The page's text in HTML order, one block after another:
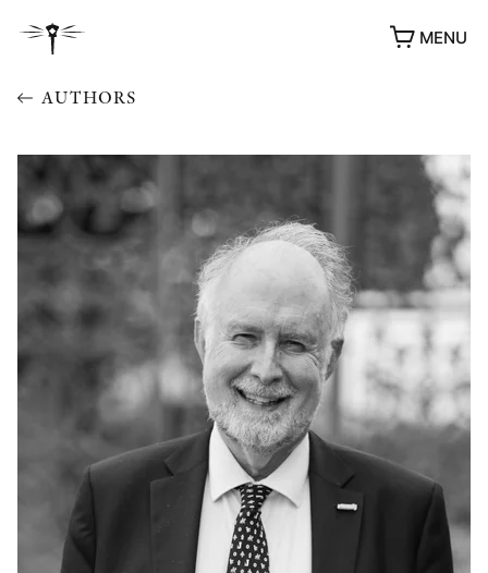
MENU
AWARDS
OTHER FORMATS
AUTHORS